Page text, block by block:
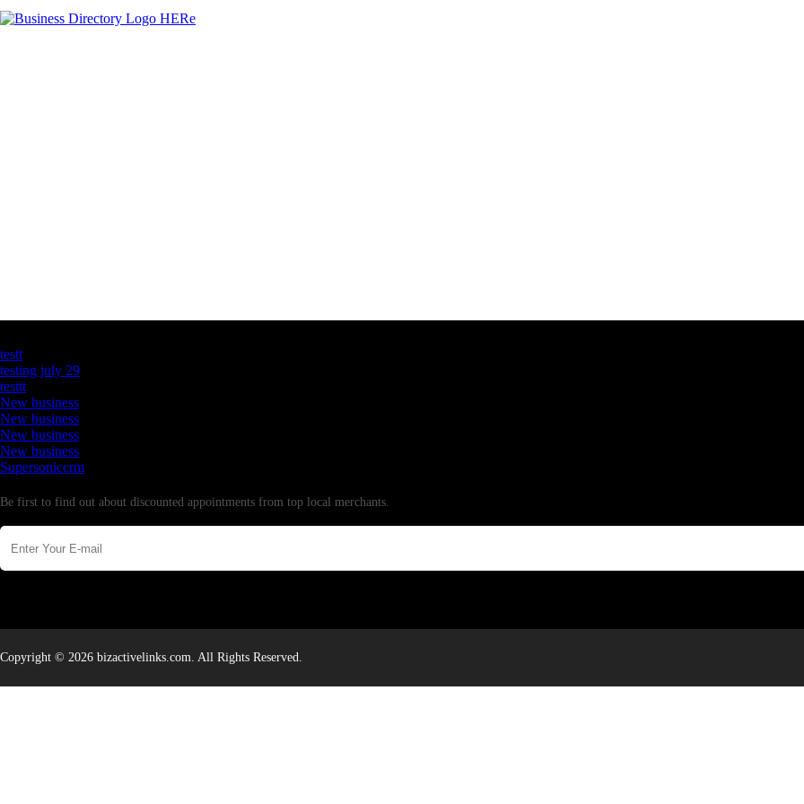
testt
testing july 29
testtt
New business
New business
New business
New business
Supersoniccrm
Be first to find out about discounted appointments from top local merchants.
Copyright © 2026 bizactivelinks.com. All Rights Reserved.